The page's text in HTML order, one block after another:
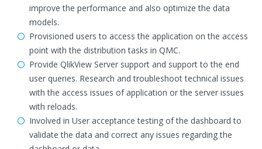
improve the performance and also optimize the data
models.
Provisioned users to access the application on the access
point with the distribution tasks in QMC.
Provide QlikView Server support and support to the end
user queries. Research and troubleshoot technical issues
with the access issues of application or the server issues
with reloads.
Involved in User acceptance testing of the dashboard to
validate the data and correct any issues regarding the